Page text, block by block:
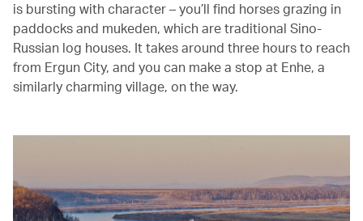
is bursting with character – you’ll find horses grazing in
paddocks and mukeden, which are traditional Sino-
Russian log houses. It takes around three hours to reach
from Ergun City, and you can make a stop at Enhe, a
similarly charming village, on the way.